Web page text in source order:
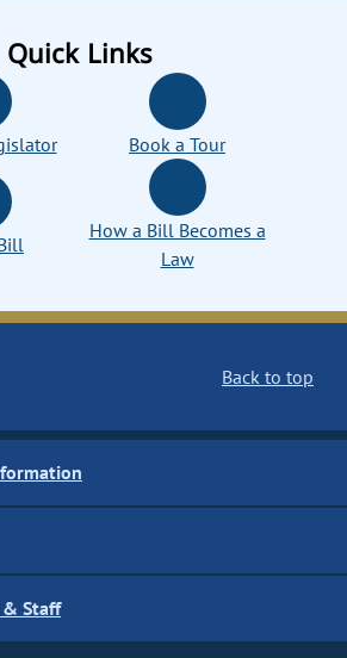
Quick Links
Book a Tour
How a Bill Becomes a
Law
Back to top
Staff